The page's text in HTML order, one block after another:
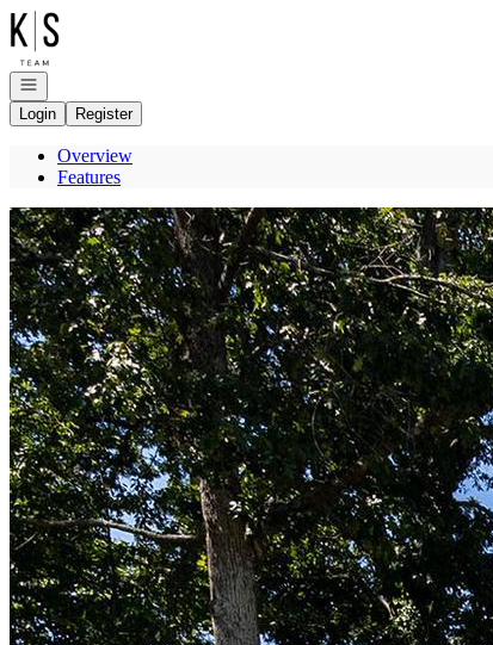
Go to: Homepage
Open navigation
Login
Register
Overview
Features